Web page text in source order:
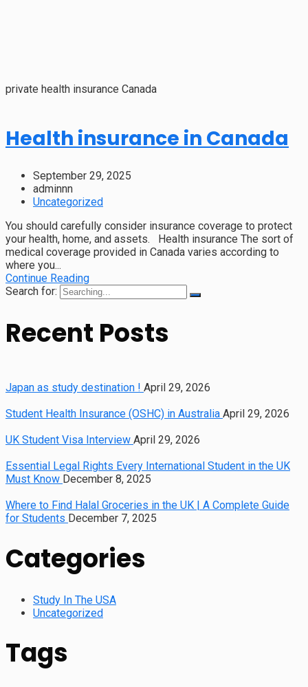
private health insurance Canada
Health insurance in Canada
September 29, 2025
adminnn
Uncategorized
You should carefully consider insurance coverage to protect
your health, home, and assets. Health insurance The sort of
medical coverage provided in Canada varies according to
where you...
Continue Reading
Search for:
Recent Posts
Japan as study destination ! April 29, 2026
Student Health Insurance (OSHC) in Australia April 29, 2026
UK Student Visa Interview April 29, 2026
Essential Legal Rights Every International Student in the UK
Must Know December 8, 2025
Where to Find Halal Groceries in the UK | A Complete Guide
for Students December 7, 2025
Categories
Study In The USA
Uncategorized
Tags